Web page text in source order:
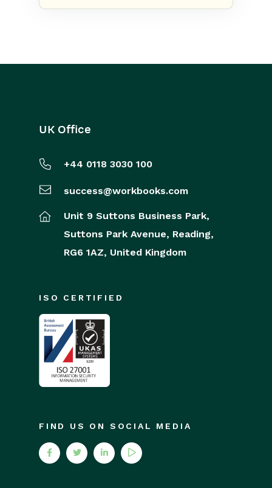
UK Office
+44 0118 3030 100
success@workbooks.com
Unit 9 Suttons Business Park,
Suttons Park Avenue, Reading,
RG6 1AZ, United Kingdom
ISO CERTIFIED
FIND US ON SOCIAL MEDIA